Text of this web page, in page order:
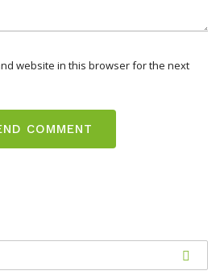
website in this browser for the next